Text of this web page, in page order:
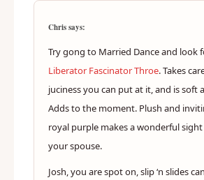
Chris says:
Try gong to Married Dance and look
Liberator Fascinator Throe. Takes
juciness you can put at it, and is soft
Adds to the moment. Plush and
royal purple makes a wonderful
your spouse.
Josh, you are spot on, slip ‘n slides